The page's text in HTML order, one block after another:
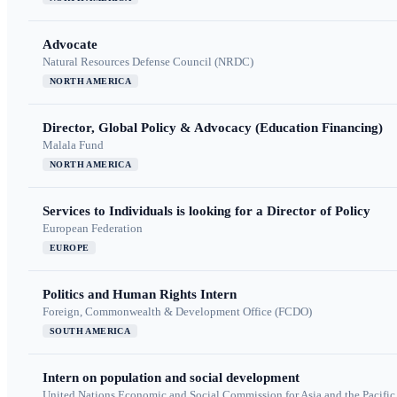
Advocate
Natural Resources Defense Council (NRDC)
NORTH AMERICA
Director, Global Policy & Advocacy (Education Financing)
Malala Fund
NORTH AMERICA
Services to Individuals is looking for a Director of Policy
European Federation
EUROPE
Politics and Human Rights Intern
Foreign, Commonwealth & Development Office (FCDO)
SOUTH AMERICA
Intern on population and social development